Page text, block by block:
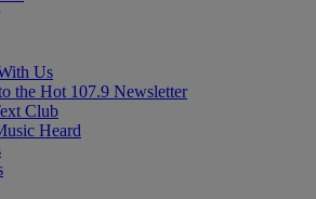
Us
the Hot 107.9 Newsletter
Club
Heard